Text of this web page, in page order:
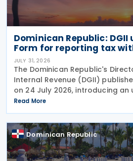
Dominican Republic: DGII
Form for reporting tax
JULY 31, 2026
The Dominican Republic's
Internal Revenue (DGII)
on 24 July 2026, introducing
the form for use from July 2026.
reflects amendments
Read More
Dominican Republic